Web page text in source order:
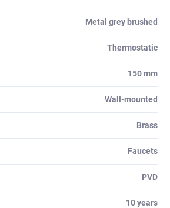
Metal grey brushed
Thermostatic
150 mm
Wall-mounted
Brass
Faucets
PVD
10 years